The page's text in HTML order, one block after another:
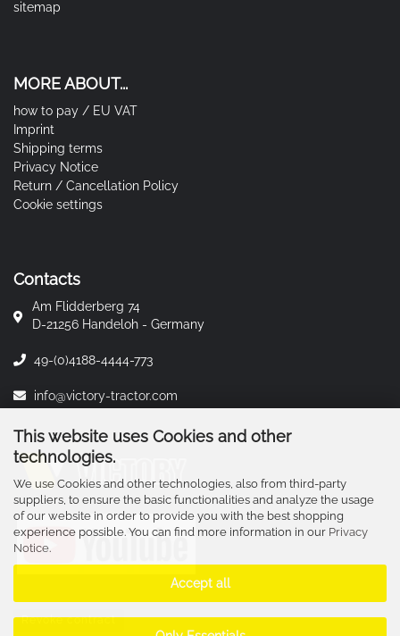
This website uses Cookies and other
technologies.
We use Cookies and other technologies, also from third-party
suppliers, to ensure the basic functionalities and analyze the usage
of our website in order to provide you with the best shopping
experience possible. You can find more information in our Privacy
Notice.
Accept all
sitemap
MORE ABOUT...
how to pay / EU VAT
Imprint
Shipping terms
Privacy Notice
Return / Cancellation Policy
Cookie settings
Contacts
Am Flidderberg 74
D-21256 Handeloh - Germany
49-(0)4188-4444-773
info@victory-tractor.com
Revoke contract